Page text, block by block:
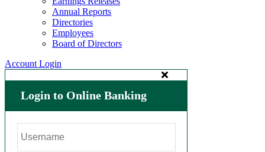
Annual Reports
Directories
Employees
Board of Directors
Account Login
Login to Online Banking